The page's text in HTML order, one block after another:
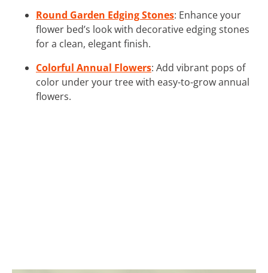
Round Garden Edging Stones: Enhance your
flower bed’s look with decorative edging stones
for a clean, elegant finish.
Colorful Annual Flowers: Add vibrant pops of
color under your tree with easy-to-grow annual
flowers.